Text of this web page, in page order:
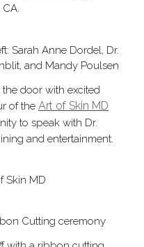
Sarah Anne Dordel, Dr.
and Mandy Poulsen
door with excited
of the Art of Skin MD
to speak with Dr.
and entertainment.
Skin MD
Cutting ceremony